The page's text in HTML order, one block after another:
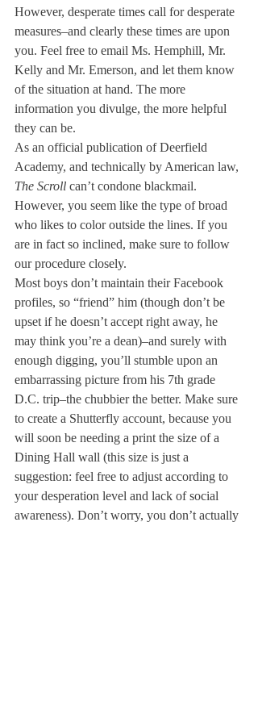
However, desperate times call for desperate
measures–and clearly these times are upon
you. Feel free to email Ms. Hemphill, Mr.
Kelly and Mr. Emerson, and let them know
of the situation at hand. The more
information you divulge, the more helpful
they can be.
As an official publication of Deerfield
Academy, and technically by American law,
The Scroll can’t condone blackmail.
However, you seem like the type of broad
who likes to color outside the lines. If you
are in fact so inclined, make sure to follow
our procedure closely.
Most boys don’t maintain their Facebook
profiles, so “friend” him (though don’t be
upset if he doesn’t accept right away, he
may think you’re a dean)–and surely with
enough digging, you’ll stumble upon an
embarrassing picture from his 7th grade
D.C. trip–the chubbier the better. Make sure
to create a Shutterfly account, because you
will soon be needing a print the size of a
Dining Hall wall (this size is just a
suggestion: feel free to adjust according to
your desperation level and lack of social
awareness). Don’t worry, you don’t actually